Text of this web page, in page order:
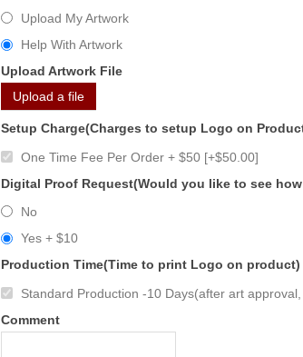
Upload My Artwork
Help With Artwork
Upload Artwork File
Upload a file
Setup Charge(Charges to setup Logo on
One Time Fee Per Order + $50 [+$50.00]
Digital Proof Request(Would you like to see
No
Yes + $10
Production Time(Time to print Logo on product)
Standard Production -10 Days(after art
Comment